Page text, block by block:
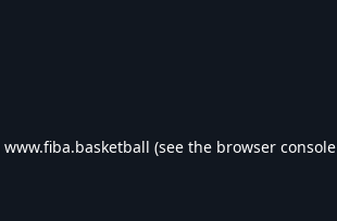
www.fiba.basketball (see the browser console